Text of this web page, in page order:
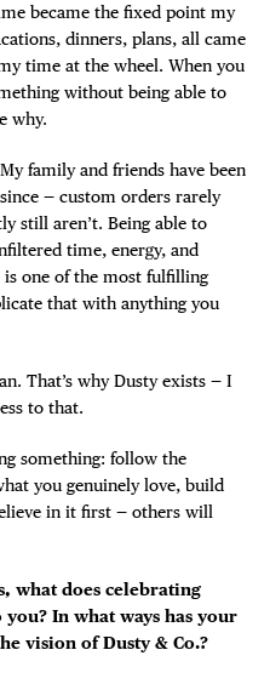
became the fixed point my
dinners, plans, all came
time at the wheel. When you
without being able to
why.
family and friends have been
— custom orders rarely
still aren’t. Being able to
time, energy, and
one of the most fulfilling
that with anything you
That’s why Dusty exists — I
to that.
something: follow the
you genuinely love, build
in it first — others will
what does celebrating
In what ways has your
vision of Dusty & Co.?